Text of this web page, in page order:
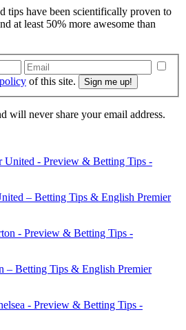
tips have been scientifically proven to
at least 50% more awesome than
of this site.
will never share your email address.
– Betting Tips & English Premier
– Betting Tips & English Premier